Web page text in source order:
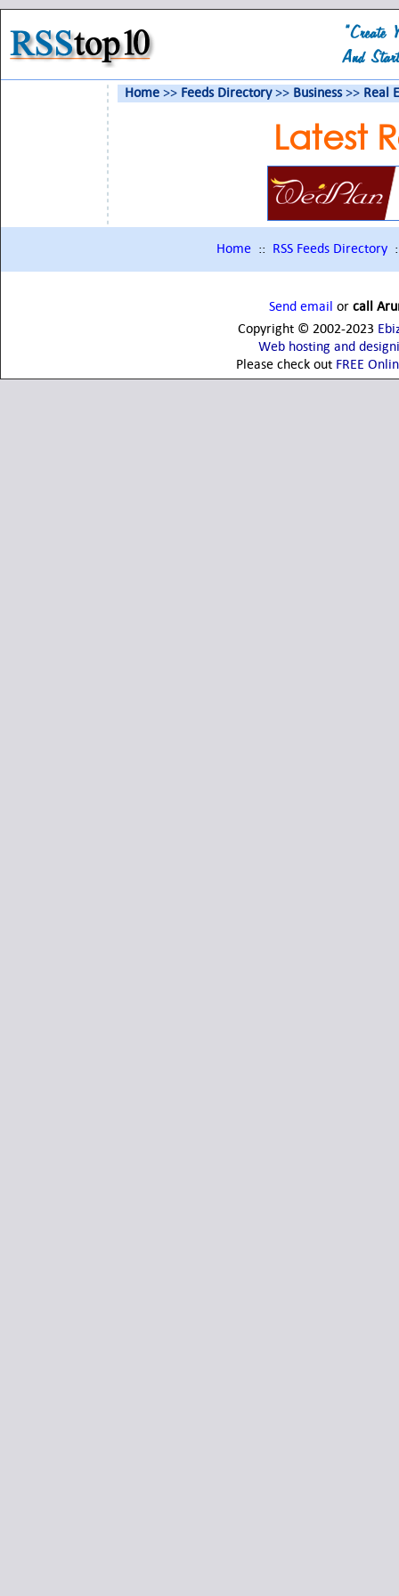
Home >> Feeds Directory>> Business>> Real
Latest
Home :: RSS Feeds Directory
Send email orcall
Copyright © 2002-2023
Web hosting and
Please check out FREE